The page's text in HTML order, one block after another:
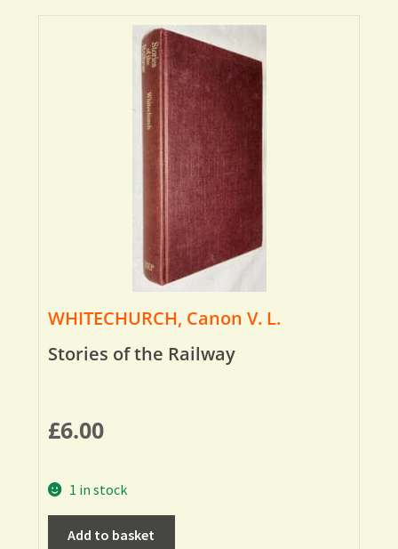
WHITECHURCH, Canon V. L.
Stories of the Railway
£6.00
1 in stock
Add to basket